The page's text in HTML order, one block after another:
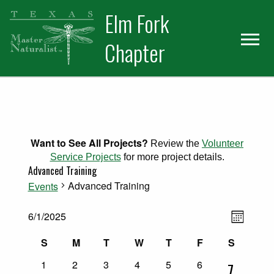
Skip
primary
navigation
Skip
main
content
Elm Fork
Chapter
Want to See All Projects? Review the Volunteer
Service Projectsfor more project details.
Advanced Training
Events Advanced Training
Events
Views
Event
Month
6/1/2025
date.Calendar
S
M
T
W
T
F
S
0
1 0
2 0
3 0
4 0
5 0
6
1
7